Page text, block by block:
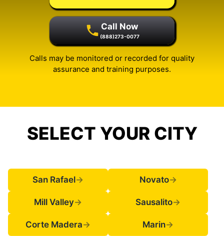
Call Now
(888)273-0077
Calls may be monitored or recorded for quality
assurance and training purposes.
SELECT YOUR CITY
San Rafael→ Novato→
Mill Valley→ Sausalito→
Corte Madera→ Marin→